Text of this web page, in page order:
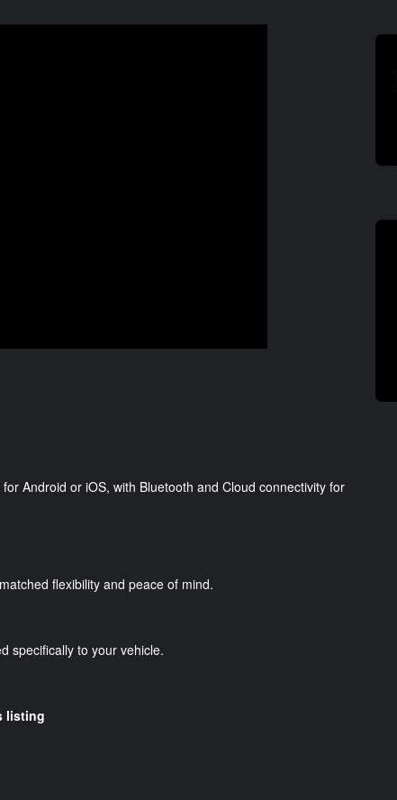
Android or iOS, with Bluetooth and Cloud connectivity for
flexibility and peace of mind.
specifically to your vehicle.
listing